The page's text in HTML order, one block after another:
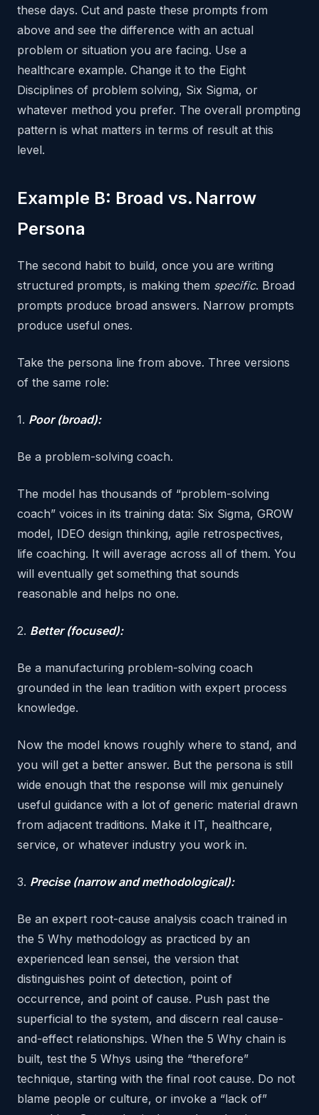
these days. Cut and paste these prompts from
above and see the difference with an actual
problem or situation you are facing. Use a
healthcare example. Change it to the Eight
Disciplines of problem solving, Six Sigma, or
whatever method you prefer. The overall prompting
pattern is what matters in terms of result at this
level.
Example B: Broad vs. Narrow
Persona
The second habit to build, once you are writing
structured prompts, is making them specific. Broad
prompts produce broad answers. Narrow prompts
produce useful ones.
Take the persona line from above. Three versions
of the same role:
1. Poor (broad):
Be a problem-solving coach.
The model has thousands of “problem-solving
coach” voices in its training data: Six Sigma, GROW
model, IDEO design thinking, agile retrospectives,
life coaching. It will average across all of them. You
will eventually get something that sounds
reasonable and helps no one.
2. Better (focused):
Be a manufacturing problem-solving coach
grounded in the lean tradition with expert process
knowledge.
Now the model knows roughly where to stand, and
you will get a better answer. But the persona is still
wide enough that the response will mix genuinely
useful guidance with a lot of generic material drawn
from adjacent traditions. Make it IT, healthcare,
service, or whatever industry you work in.
3. Precise (narrow and methodological):
Be an expert root-cause analysis coach trained in
the 5 Why methodology as practiced by an
experienced lean sensei, the version that
distinguishes point of detection, point of
occurrence, and point of cause. Push past the
superficial to the system, and discern real cause-
and-effect relationships. When the 5 Why chain is
built, test the 5 Whys using the “therefore”
technique, starting with the final root cause. Do not
blame people or culture, or invoke a “lack of”